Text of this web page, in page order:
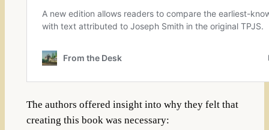
The authors offered insight into why they felt that
creating this book was necessary: